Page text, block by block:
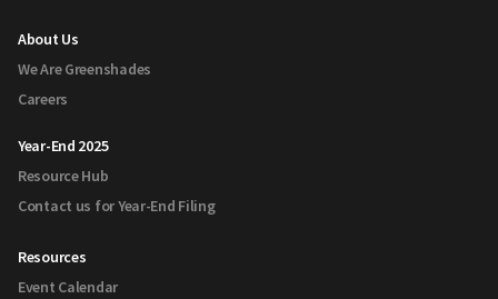
About Us
We Are Greenshades
Careers
Year-End 2025
Resource Hub
Contact us for Year-End Filing
Resources
Event Calendar